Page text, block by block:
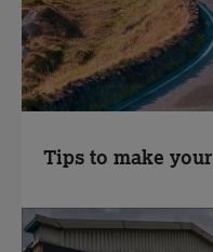
Tips to make